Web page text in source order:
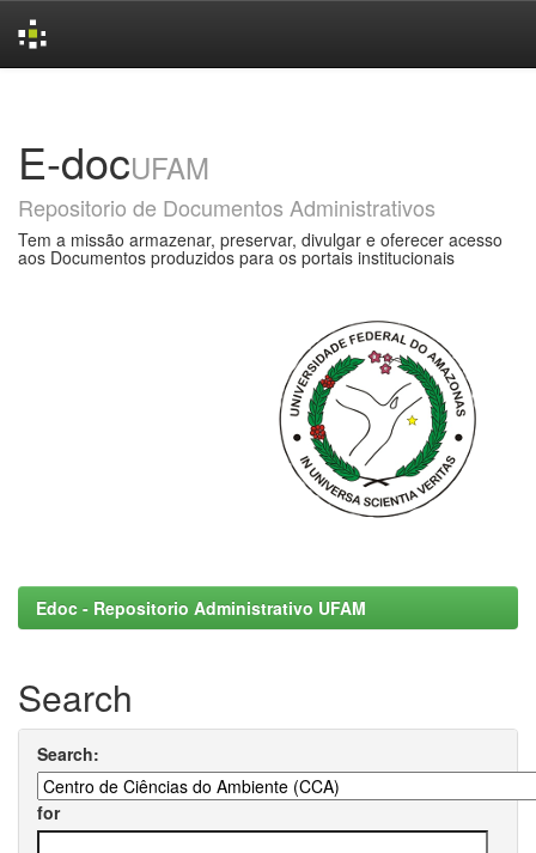
E-docUFAM
Repositorio de Documentos Administrativos
Tem a missão armazenar, preservar, divulgar e oferecer acesso
aos Documentos produzidos para os portais institucionais
Edoc - Repositorio Administrativo UFAM
Search
Search:
for